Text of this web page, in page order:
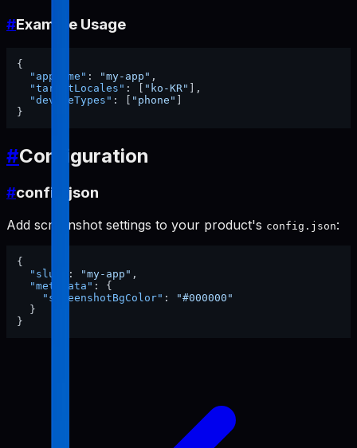
#Example Usage
{
"appName" : "my-app" ,
"targetLocales" : "ko-KR"
,
"deviceTypes" : "phone"
}
#Configuration
#config.json
Add screenshot settings to your product's config.json:
{
"slug"
: "my-app" ,
"metadata" :
{
"screenshotBgColor" :
"#000000"
}
}